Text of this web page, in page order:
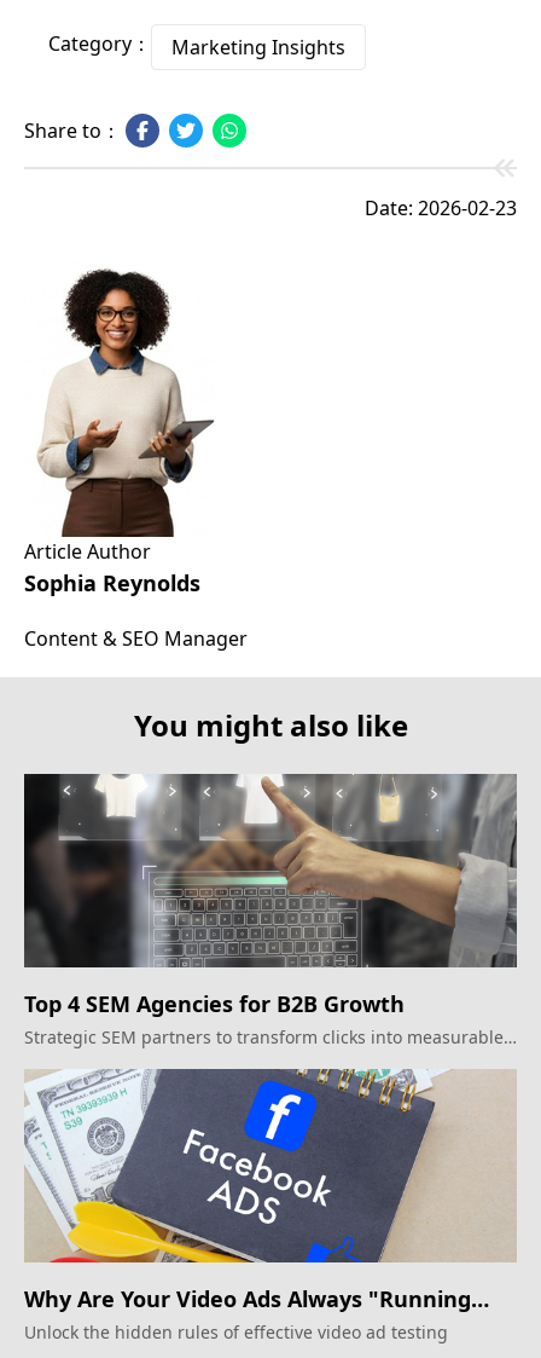
Category： Marketing Insights
Share to：
Date: 2026-02-23
Article Author
Sophia Reynolds
Content & SEO Manager
You might also like
Top 4 SEM Agencies for B2B Growth
Strategic SEM partners to transform clicks into measurable
Why Are Your Video Ads Always "Running
Alongside"? The Creative Testing Rules
Unlock the hidden rules of effective video ad testing